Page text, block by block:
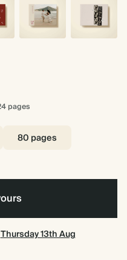
Love Instant
pages
80 pages
Thursday 13th Aug